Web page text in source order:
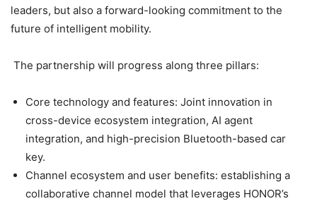
leaders, but also a forward-looking commitment to the
future of intelligent mobility.
The partnership will progress along three pillars:
Core technology and features: Joint innovation in
cross-device ecosystem integration, AI agent
integration, and high-precision Bluetooth-based car
key.
Channel ecosystem and user benefits: establishing a
collaborative channel model that leverages HONOR’s